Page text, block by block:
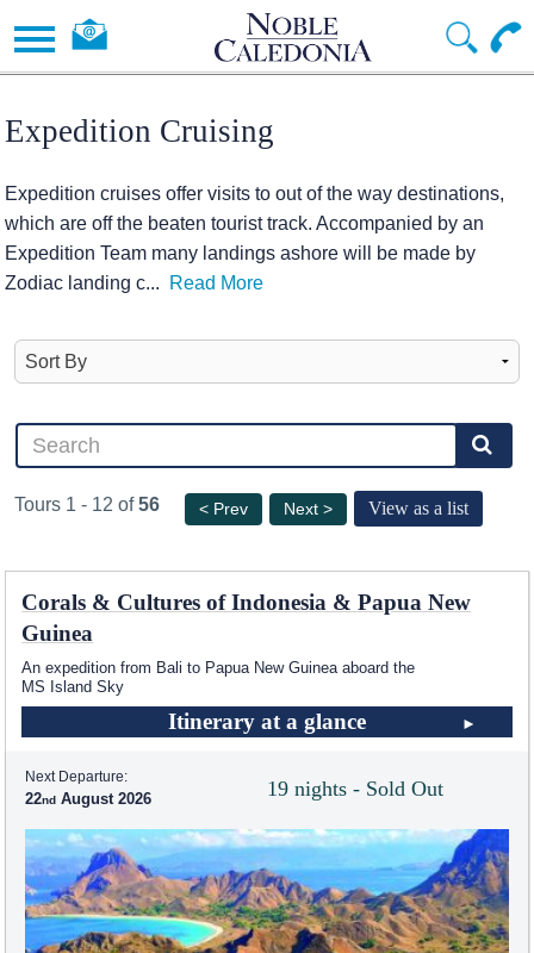
Expedition Cruising
Expedition cruises offer visits to out of the way destinations,
which are off the beaten tourist track. Accompanied by an
Expedition Team many landings ashore will be made by
Zodiac landing c... Read More
Tours 1 - 12 of56 < Prev Next > View as a list
Corals & Cultures of Indonesia & Papua New
Guinea
An expedition from Bali to Papua New Guinea aboard the
MS Island Sky
Itinerary at a glance
19 nights - Sold Out
Next Departure:
22 August 2026